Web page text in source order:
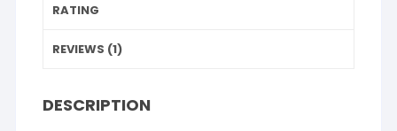
RATING
REVIEWS (1)
DESCRIPTION